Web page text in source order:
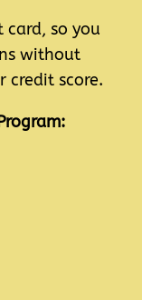
card, so you
without
credit score.